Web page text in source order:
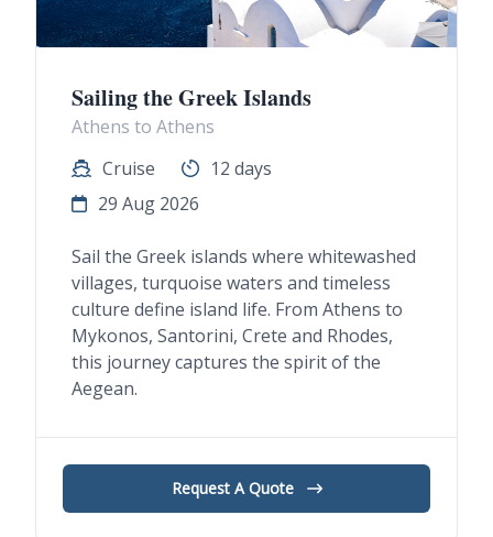
Sailing the Greek Islands
Athens to Athens
Cruise
12 days
29 Aug 2026
Sail the Greek islands where whitewashed
villages, turquoise waters and timeless
culture define island life. From Athens to
Mykonos, Santorini, Crete and Rhodes,
this journey captures the spirit of the
Aegean.
Request A Quote